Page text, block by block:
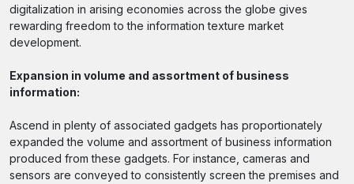
digitalization in arising economies across the globe gives
rewarding freedom to the information texture market
development.
Expansion in volume and assortment of business
information:
Ascend in plenty of associated gadgets has proportionately
expanded the volume and assortment of business information
produced from these gadgets. For instance, cameras and
sensors are conveyed to consistently screen the premises and